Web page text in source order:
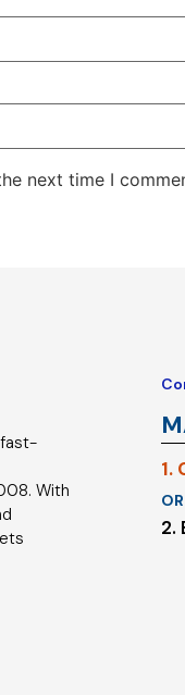
next time I
fast-
With
1.
2.